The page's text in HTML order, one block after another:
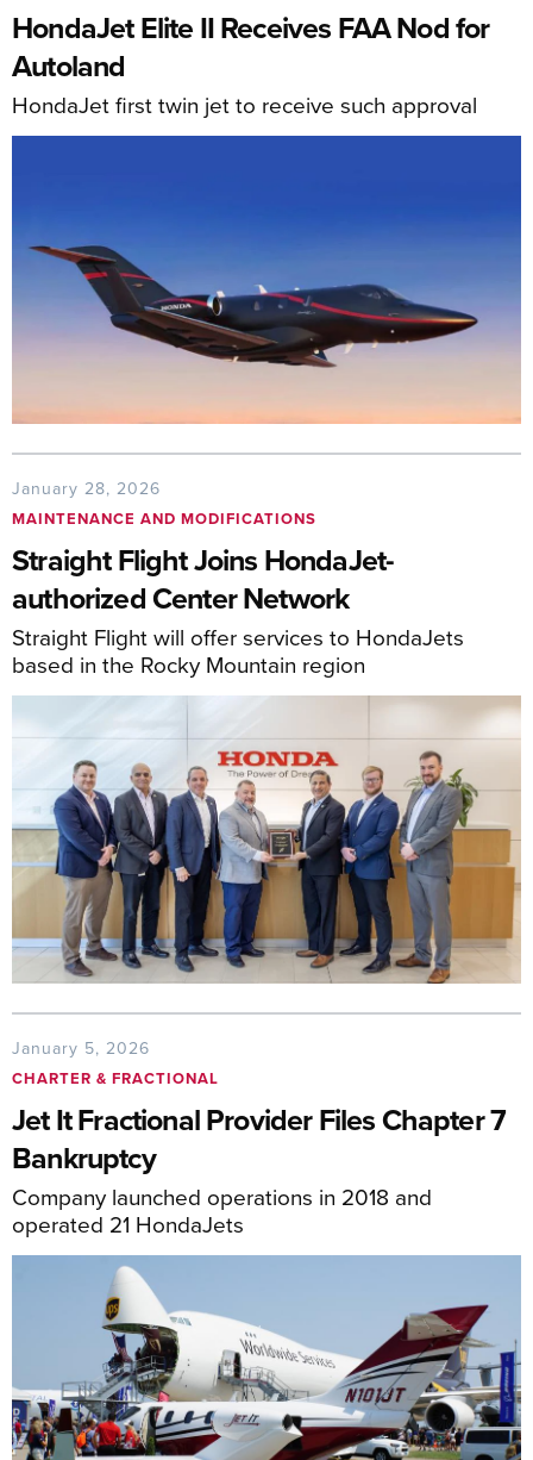
HondaJet Elite II Receives FAA Nod for
Autoland
HondaJet first twin jet to receive such approval
January 28, 2026
MAINTENANCE AND MODIFICATIONS
Straight Flight Joins HondaJet-
authorized Center Network
Straight Flight will offer services to HondaJets
based in the Rocky Mountain region
January 5, 2026
CHARTER & FRACTIONAL
Jet It Fractional Provider Files Chapter 7
Bankruptcy
Company launched operations in 2018 and
operated 21 HondaJets